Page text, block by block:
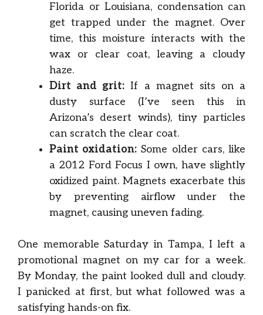
Florida or Louisiana, condensation can
get trapped under the magnet. Over
time, this moisture interacts with the
wax or clear coat, leaving a cloudy
haze.
Dirt and grit: If a magnet sits on a
dusty surface (I’ve seen this in
Arizona’s desert winds), tiny particles
can scratch the clear coat.
Paint oxidation: Some older cars, like
a 2012 Ford Focus I own, have slightly
oxidized paint. Magnets exacerbate this
by preventing airflow under the
magnet, causing uneven fading.
One memorable Saturday in Tampa, I left a
promotional magnet on my car for a week.
By Monday, the paint looked dull and cloudy.
I panicked at first, but what followed was a
satisfying hands-on fix.